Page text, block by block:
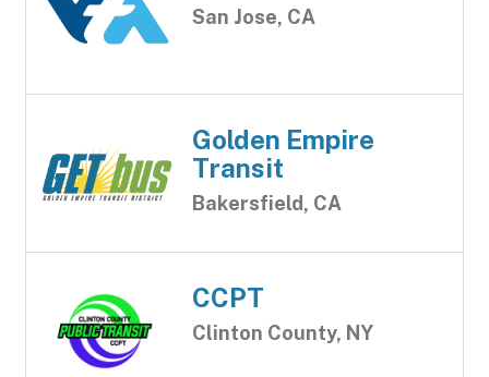
San Jose, CA
Golden Empire
Transit
Bakersfield, CA
CCPT
Clinton County, NY